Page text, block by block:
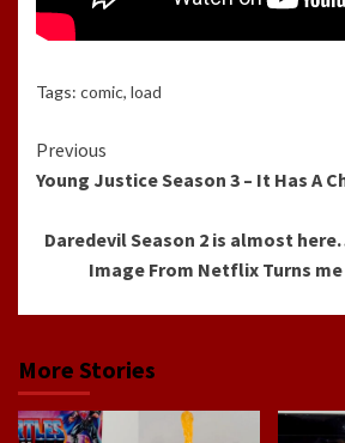
Tags: comic, load
Continue
Reading
Previous
Young Justice Season 3 – It Has A
Daredevil Season 2 is almost
Image From Netflix Turns me
More Stories